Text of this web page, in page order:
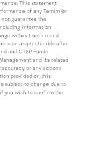
This statement
of any Tamim (or
not guarantee the
information
without notice and
soon as practicable after
and CTSP Funds
and its related
or any actions
provided on this
subject to change due to
you wish to confirm the